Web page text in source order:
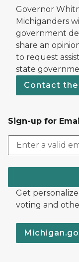
Governor
Michiganders
government
share an
to request
state
Contact the
Sign-up for
Get
voting and